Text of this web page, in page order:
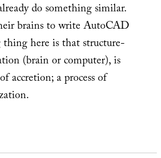
do something similar.
brains to write AutoCAD
here is that structure-
(brain or computer), is
accretion; a process of